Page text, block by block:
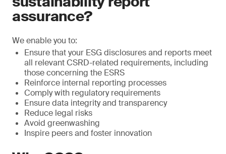
assurance?
We enable you to:
Ensure that your ESG disclosures and reports meet
all relevant CSRD-related requirements, including
those concerning the ESRS
Reinforce internal reporting processes
Comply with regulatory requirements
Ensure data integrity and transparency
Reduce legal risks
Avoid greenwashing
Inspire peers and foster innovation